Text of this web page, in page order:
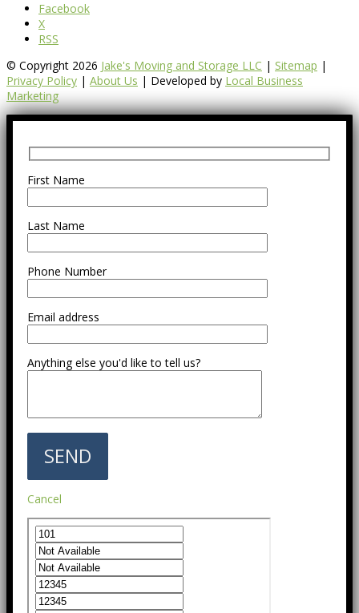
Facebook
X
RSS
© Copyright 2026 Jake's Moving and Storage LLC | Sitemap |
Privacy Policy | About Us | Developed by Local Business
Marketing
First Name
Last Name
Phone Number
Email address
Anything else you'd like to tell us?
Cancel